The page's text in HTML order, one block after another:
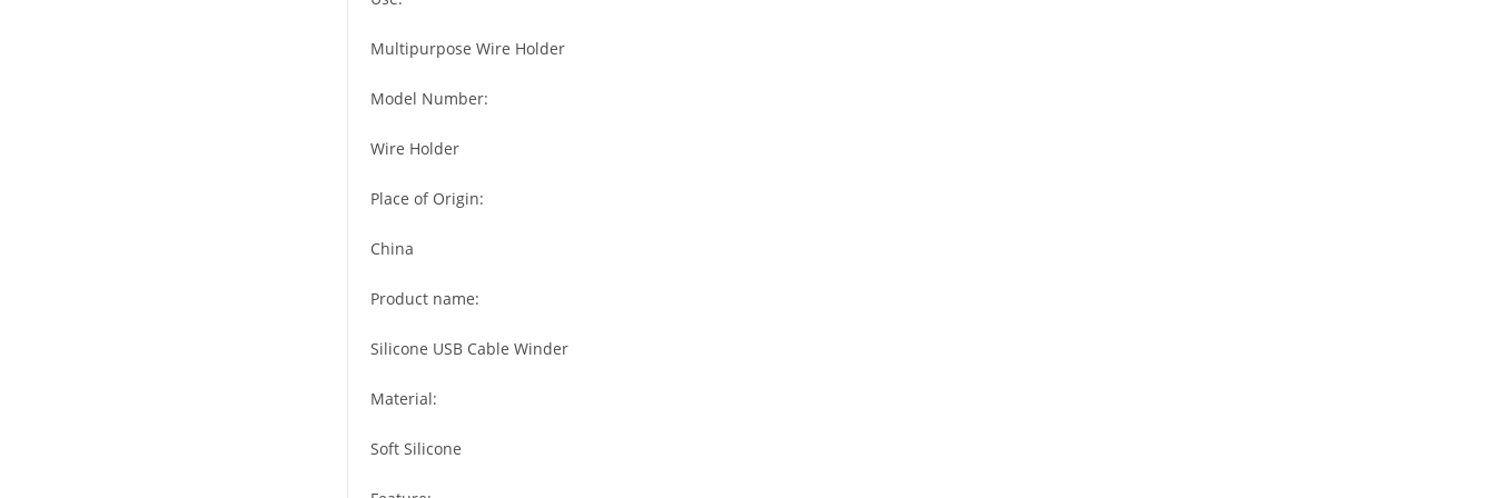
Multipurpose Wire Holder
Model Number:
Wire Holder
Place of Origin:
China
Product name:
Silicone USB Cable Winder
Material:
Soft Silicone